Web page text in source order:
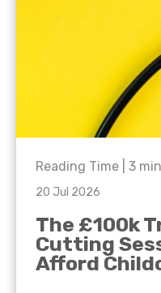
Reading Time | 3
20 Jul 2026
The £100k
Cutting
Afford